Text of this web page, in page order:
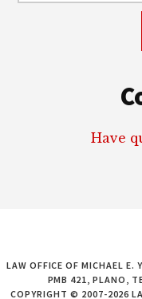
Have
LAW OFFICE OF MICHAEL E.
PMB 421, PLANO,
COPYRIGHT © 2007-2026